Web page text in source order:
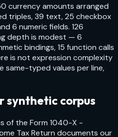
currency amounts arranged
triples, 39 text, 25 checkbox
6 numeric fields. 126
depth is modest — 6
bindings, 15 function calls
is not expression complexity
same-typed values per line,
synthetic corpus
of the Form 1040-X -
Tax Return documents our